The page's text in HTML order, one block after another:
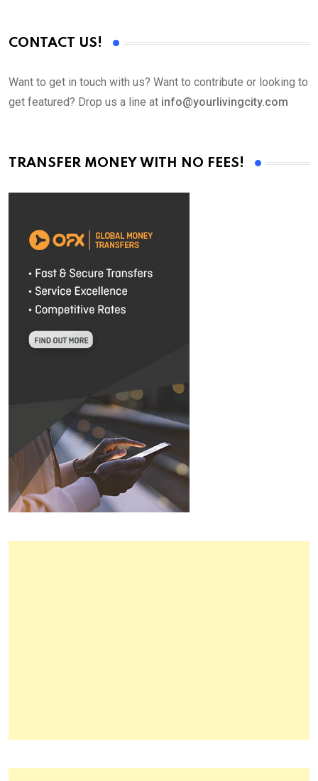
CONTACT US!
Want to get in touch with us? Want to contribute or looking to
get featured? Drop us a line at info@yourlivingcity.com
TRANSFER MONEY WITH NO FEES!